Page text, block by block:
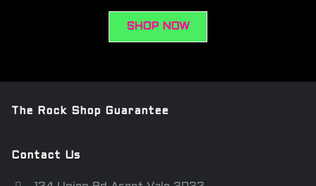
SHOP NOW
The Rock Shop Guarantee
Contact Us